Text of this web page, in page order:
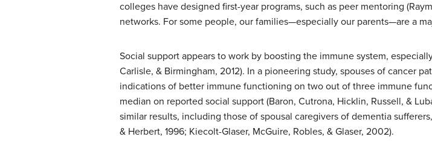
colleges have designed first-year programs, such as peer mentoring
networks. For some people, our families—especially our parents—are a
Social support appears to work by boosting the immune system,
Carlisle, & Birmingham, 2012). In a pioneering study, spouses of cancer
indications of better immune functioning on two out of three immune
median on reported social support (Baron, Cutrona, Hicklin, Russell, &
similar results, including those of spousal caregivers of dementia
& Herbert, 1996; Kiecolt-Glaser, McGuire, Robles, & Glaser, 2002).